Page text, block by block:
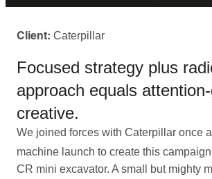
Client: Caterpillar
Focused strategy plus
approach equals
creative.
We joined forces with Caterpillar once
machine launch to create this
CR mini excavator. A small but mighty